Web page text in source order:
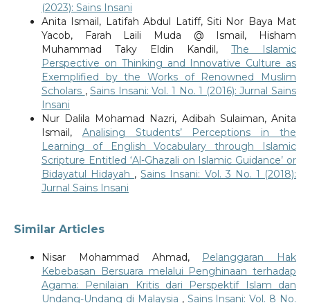
(2023): Sains Insani
Anita Ismail, Latifah Abdul Latiff, Siti Nor Baya Mat
Yacob, Farah Laili Muda @ Ismail, Hisham
Muhammad Taky Eldin Kandil,The Islamic
Perspective on Thinking and Innovative Culture as
Exemplified by the Works of Renowned Muslim
Scholars ,Sains Insani: Vol. 1 No. 1 (2016): Jurnal Sains
Insani
Nur Dalila Mohamad Nazri, Adibah Sulaiman, Anita
Ismail, Analising Students’ Perceptions in the
Learning of English Vocabulary through Islamic
Scripture Entitled ‘Al-Ghazali on Islamic Guidance’ or
Bidayatul Hidayah ,Sains Insani: Vol. 3 No. 1 (2018):
Jurnal Sains Insani
Similar Articles
Nisar Mohammad Ahmad, Pelanggaran Hak
Kebebasan Bersuara melalui Penghinaan terhadap
Agama: Penilaian Kritis dari Perspektif Islam dan
Undang-Undang di Malaysia , Sains Insani: Vol. 8 No.